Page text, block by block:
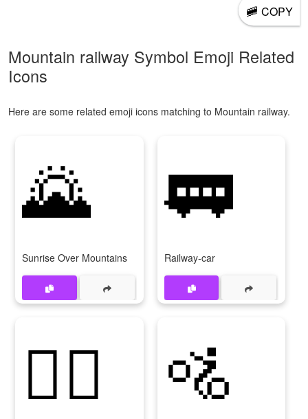
🚞 COPY
Mountain railway Symbol Emoji Related
Icons
Here are some related emoji icons matching to Mountain railway.
🌄
Sunrise Over Mountains
🚃
Railway-car
🚵‍♀ 🚵